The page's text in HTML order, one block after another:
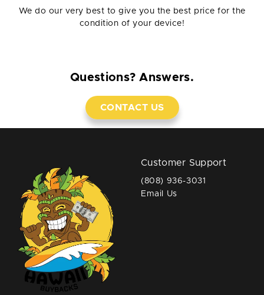
We do our very best to give you the best price for the
condition of your device!
Questions? Answers.
CONTACT US
Customer Support
(808) 936-3031
Email Us